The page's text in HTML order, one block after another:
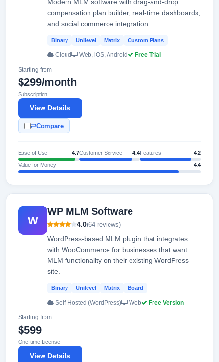
Modern MLM software with drag-and-drop
compensation plan builder, real-time dashboards,
and social commerce integration.
Binary Unilevel Matrix Custom Plans
Cloud Web, iOS, Android Free Trial
Starting from
$299/month
Subscription
View Details
Compare
Ease of Use 4.7Customer Service 4.4Features 4.2
Value for Money 4.4
W
WP MLM Software
4.0(64 reviews)
WordPress-based MLM plugin that integrates
with WooCommerce for businesses that want
MLM functionality on their existing WordPress
site.
Binary Unilevel Matrix Board
Self-Hosted (WordPress) Web Free Version
Starting from
$599
One-time License
View Details